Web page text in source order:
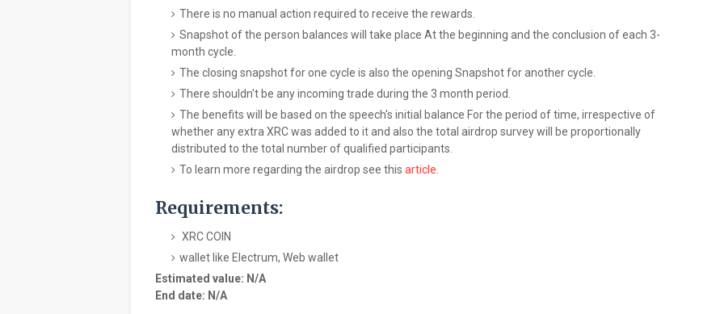
There is no manual action required to receive the rewards.
Snapshot of the person balances will take place At the beginning and the conclusion of each 3-
month cycle.
The closing snapshot for one cycle is also the opening Snapshot for another cycle.
There shouldn't be any incoming trade during the 3 month period.
The benefits will be based on the speech's initial balance For the period of time, irrespective of
whether any extra XRC was added to it and also the total airdrop survey will be proportionally
distributed to the total number of qualified participants.
To learn more regarding the airdrop see this article
Requirements:
XRC COIN
wallet like Electrum, Web wallet
Estimated value: N/A
End date: N/A